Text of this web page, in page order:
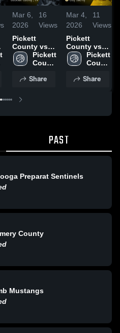
Mar 6,
2026
16
Views
Pickett
County vs
Jackson
County , TN •
• Mar 6, 2026
Pickett
County
School
Share
Mar 4,
2026
11
Views
Pickett
County vs
Clay County
• Game
4, 2026
Pickett
County
School
Share
PAST
Preparat Sentinels
County
Mustangs